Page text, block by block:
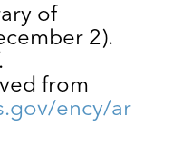
of
2).
from
ency/ar